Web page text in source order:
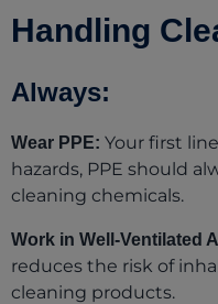
Handling
Always:
Wear PPE: Your first
hazards, PPE should
cleaning chemicals.
Work in Well-Ventilated
reduces the risk of
cleaning products.